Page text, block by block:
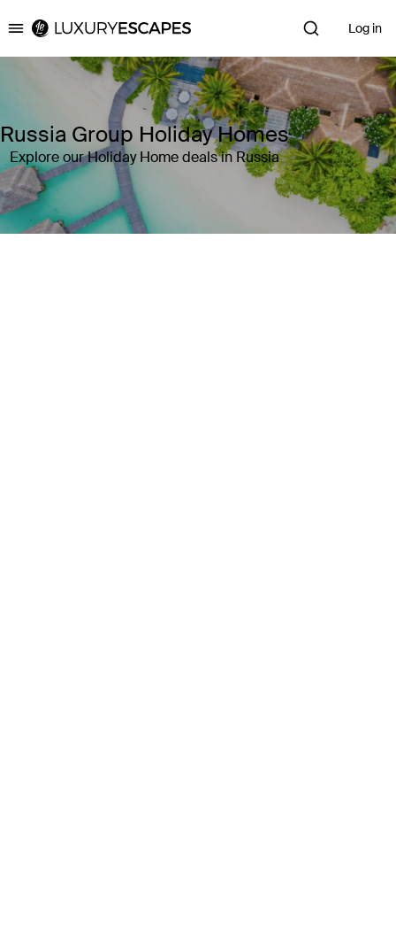
Luxury Escapes Log in
Russia Group Holiday Homes
Explore our Holiday Home deals in Russia